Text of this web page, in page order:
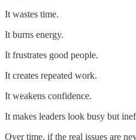
It wastes time.
It burns energy.
It frustrates good people.
It creates repeated work.
It weakens confidence.
It makes leaders look busy but
Over time, if the real issues are